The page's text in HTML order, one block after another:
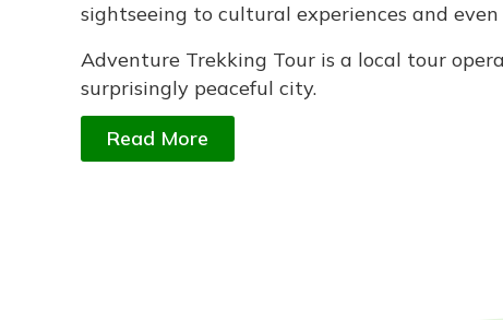
sightseeing to cultural experiences and
Adventure Trekking Tour is a local tour
surprisingly peaceful city.
Read More